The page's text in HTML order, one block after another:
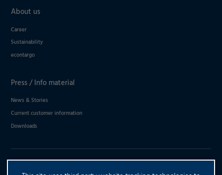
About us
Career
Sustainability
econtargo
Press / Info material
News & Stories
Current customer information
Downloads